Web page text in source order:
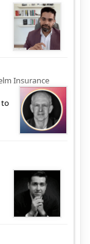
Insurance
to